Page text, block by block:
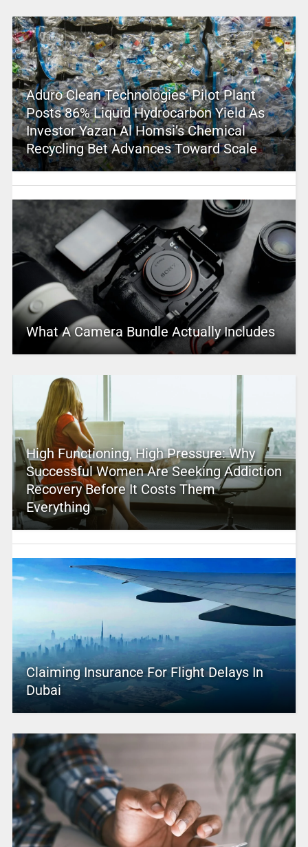
Aduro Clean Technologies’ Pilot Plant
Posts 86% Liquid Hydrocarbon Yield As
Investor Yazan Al Homsi’s Chemical
Recycling Bet Advances Toward Scale
What A Camera Bundle Actually Includes
High Functioning, High Pressure: Why
Successful Women Are Seeking Addiction
Recovery Before It Costs Them
Everything
Claiming Insurance For Flight Delays In
Dubai